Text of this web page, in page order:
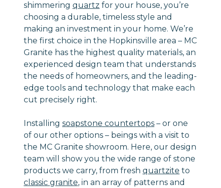
shimmering quartz for your house, you’re
choosing a durable, timeless style and
making an investment in your home. We’re
the first choice in the Hopkinsville area – MC
Granite has the highest quality materials, an
experienced design team that understands
the needs of homeowners, and the leading-
edge tools and technology that make each
cut precisely right.
Installing soapstone countertops– or one
of our other options – beings with a visit to
the MC Granite showroom. Here, our design
team will show you the wide range of stone
products we carry, from fresh quartzite to
classic granite, in an array of patterns and